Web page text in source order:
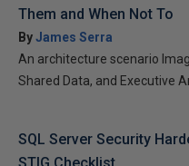
Them and When Not To
ByJames Serra
An architecture scenario
Shared Data, and Executive
SQL Server Security